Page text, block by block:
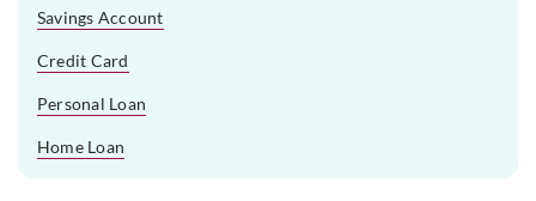
Savings Account
Credit Card
Personal Loan
Home Loan